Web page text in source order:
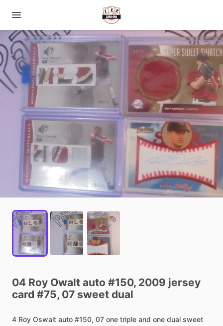
04 Roy Owalt auto #150, 2009 jersey
card #75, 07 sweet dual
4 Roy Oswalt auto #150, 07 one triple and one dual sweet